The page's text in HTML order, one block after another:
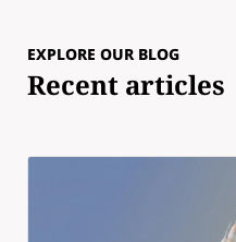
EXPLORE OUR BLOG
Recent articles